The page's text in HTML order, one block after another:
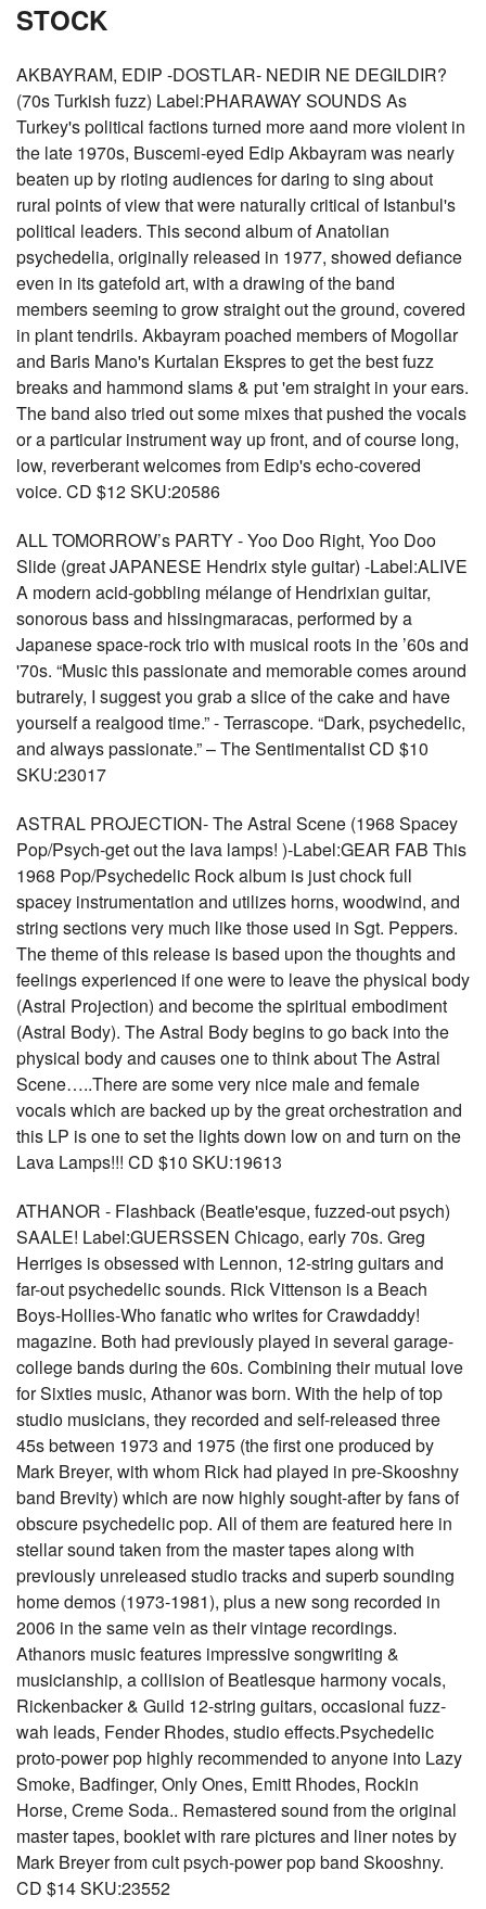
STOCK
AKBAYRAM, EDIP -DOSTLAR- NEDIR NE DEGILDIR?
(70s Turkish fuzz) Label:PHARAWAY SOUNDS As
Turkey's political factions turned more aand more violent in
the late 1970s, Buscemi-eyed Edip Akbayram was nearly
beaten up by rioting audiences for daring to sing about
rural points of view that were naturally critical of Istanbul's
political leaders. This second album of Anatolian
psychedelia, originally released in 1977, showed defiance
even in its gatefold art, with a drawing of the band
members seeming to grow straight out the ground, covered
in plant tendrils. Akbayram poached members of Mogollar
and Baris Mano's Kurtalan Ekspres to get the best fuzz
breaks and hammond slams & put 'em straight in your ears.
The band also tried out some mixes that pushed the vocals
or a particular instrument way up front, and of course long,
low, reverberant welcomes from Edip's echo-covered
voice. CD $12 SKU:20586
ALL TOMORROW’s PARTY - Yoo Doo Right, Yoo Doo
Slide (great JAPANESE Hendrix style guitar) -Label:ALIVE
A modern acid-gobbling mélange of Hendrixian guitar,
sonorous bass and hissingmaracas, performed by a
Japanese space-rock trio with musical roots in the ’60s and
'70s. “Music this passionate and memorable comes around
butrarely, I suggest you grab a slice of the cake and have
yourself a realgood time.” - Terrascope. “Dark, psychedelic,
and always passionate.” – The Sentimentalist CD $10
SKU:23017
ASTRAL PROJECTION- The Astral Scene (1968 Spacey
Pop/Psych-get out the lava lamps! )-Label:GEAR FAB This
1968 Pop/Psychedelic Rock album is just chock full
spacey instrumentation and utilizes horns, woodwind, and
string sections very much like those used in Sgt. Peppers.
The theme of this release is based upon the thoughts and
feelings experienced if one were to leave the physical body
(Astral Projection) and become the spiritual embodiment
(Astral Body). The Astral Body begins to go back into the
physical body and causes one to think about The Astral
Scene…..There are some very nice male and female
vocals which are backed up by the great orchestration and
this LP is one to set the lights down low on and turn on the
Lava Lamps!!! CD $10 SKU:19613
ATHANOR - Flashback (Beatle'esque, fuzzed-out psych)
SAALE! Label:GUERSSEN Chicago, early 70s. Greg
Herriges is obsessed with Lennon, 12-string guitars and
far-out psychedelic sounds. Rick Vittenson is a Beach
Boys-Hollies-Who fanatic who writes for Crawdaddy!
magazine. Both had previously played in several garage-
college bands during the 60s. Combining their mutual love
for Sixties music, Athanor was born. With the help of top
studio musicians, they recorded and self-released three
45s between 1973 and 1975 (the first one produced by
Mark Breyer, with whom Rick had played in pre-Skooshny
band Brevity) which are now highly sought-after by fans of
obscure psychedelic pop. All of them are featured here in
stellar sound taken from the master tapes along with
previously unreleased studio tracks and superb sounding
home demos (1973-1981), plus a new song recorded in
2006 in the same vein as their vintage recordings.
Athanors music features impressive songwriting &
musicianship, a collision of Beatlesque harmony vocals,
Rickenbacker & Guild 12-string guitars, occasional fuzz-
wah leads, Fender Rhodes, studio effects.Psychedelic
proto-power pop highly recommended to anyone into Lazy
Smoke, Badfinger, Only Ones, Emitt Rhodes, Rockin
Horse, Creme Soda.. Remastered sound from the original
master tapes, booklet with rare pictures and liner notes by
Mark Breyer from cult psych-power pop band Skooshny.
CD $14 SKU:23552